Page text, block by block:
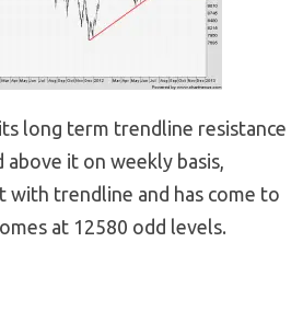
long term trendline resistance
above it on weekly basis,
with trendline and has come to
at 12580 odd levels.